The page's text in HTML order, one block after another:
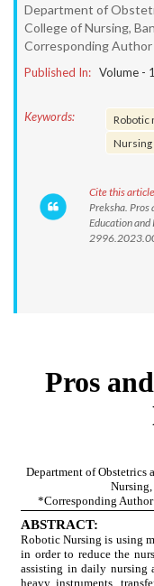
Department of
College of Nursing,
Corresponding Author
Published In: Volume -
Keywords: Robotic
Nursing
Cite this
Preksha. Pros
Education